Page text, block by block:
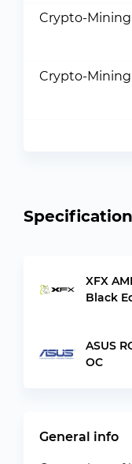
Crypto-Mining
Crypto-Mining
XFX
Black
ASUS
OC
General info